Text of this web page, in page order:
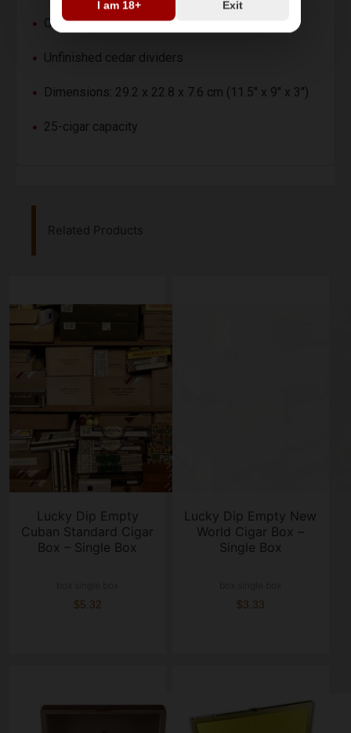
I am 18+ Exit
Cedar wood interior lining
Unfinished cedar dividers
Dimensions: 29.2 x 22.8 x 7.6 cm (11.5" x 9" x 3")
25-cigar capacity
Related Products
Lucky Dip Empty
Cuban Standard Cigar
Box – Single Box
$5.32
Lucky Dip Empty New
World Cigar Box –
Single Box
$3.33